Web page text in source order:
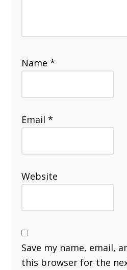
Name*
Email*
Website
Save my name, email,
this browser for the